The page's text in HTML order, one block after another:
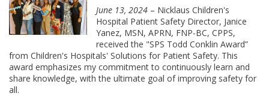
June 13, 2024 – Nicklaus Children's
Hospital Patient Safety Director, Janice
Yanez, MSN, APRN, FNP-BC, CPPS,
received the "SPS Todd Conklin Award”
from Children's Hospitals' Solutions for Patient Safety. This
award emphasizes my commitment to continuously learn and
share knowledge, with the ultimate goal of improving safety for
all.